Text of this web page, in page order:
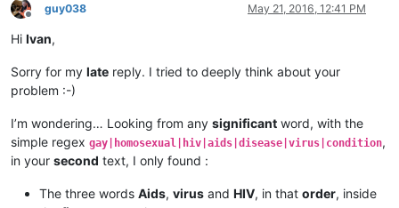
Offline
guy038 May 21, 2016, 12:41 PM
Hi Ivan,
Sorry for my late reply. I tried to deeply think about your
problem :-)
I’m wondering… Looking from any significant word, with the
simple regex gay|homosexual|hiv|aids|disease|virus|condition,
in your second text, I only found :
The three words Aids, virus and HIV, in that order, inside